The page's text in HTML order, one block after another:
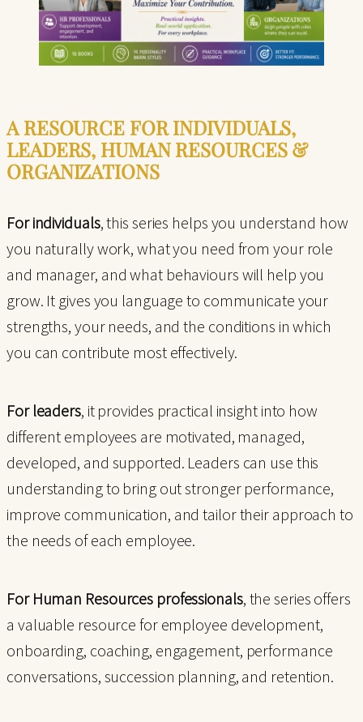
A RESOURCE FOR INDIVIDUALS,
LEADERS, HUMAN RESOURCES &
ORGANIZATIONS
For individuals, this series helps you understand how
you naturally work, what you need from your role
and manager, and what behaviours will help you
grow. It gives you language to communicate your
strengths, your needs, and the conditions in which
you can contribute most effectively.
For leaders, it provides practical insight into how
different employees are motivated, managed,
developed, and supported. Leaders can use this
understanding to bring out stronger performance,
improve communication, and tailor their approach to
the needs of each employee.
For Human Resources professionals, the series offers
a valuable resource for employee development,
onboarding, coaching, engagement, performance
conversations, succession planning, and retention.